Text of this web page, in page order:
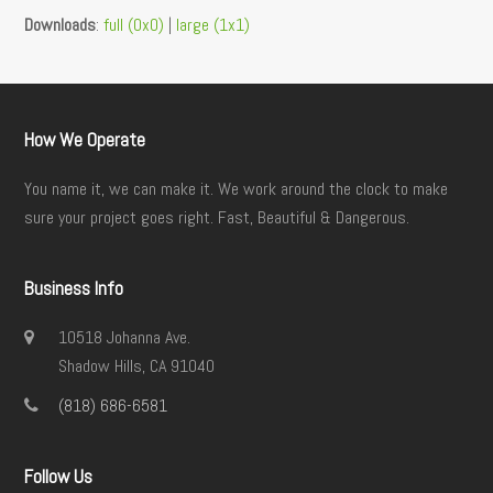
Downloads:full (0x0) | large (1x1)
How We Operate
You name it, we can make it. We work around the clock to make
sure your project goes right. Fast, Beautiful & Dangerous.
Business Info
10518 Johanna Ave.
Shadow Hills, CA 91040
(818) 686-6581
Follow Us